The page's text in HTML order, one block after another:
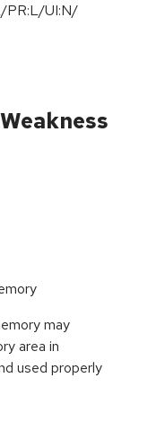
PR:L/UI:N/
may
area in
used properly